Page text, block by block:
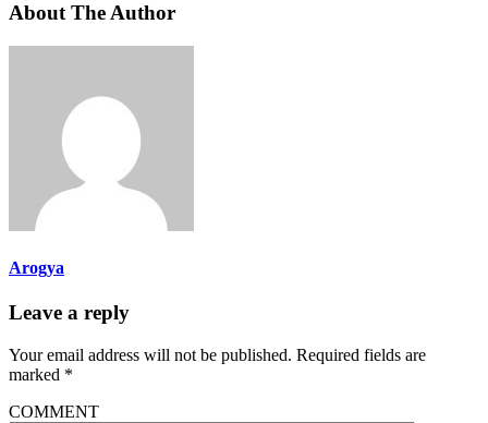
About The Author
Arogya
Leave a reply
Your email address will not be published. Required fields are
marked *
COMMENT